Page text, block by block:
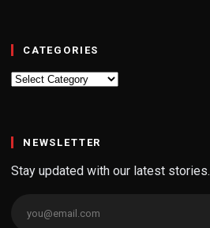
CATEGORIES
Categories
NEWSLETTER
Stay updated with our latest stories.